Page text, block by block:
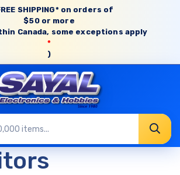
SHIPPING* on orders of
$50 or more
Canada, some exceptions apply
*
)